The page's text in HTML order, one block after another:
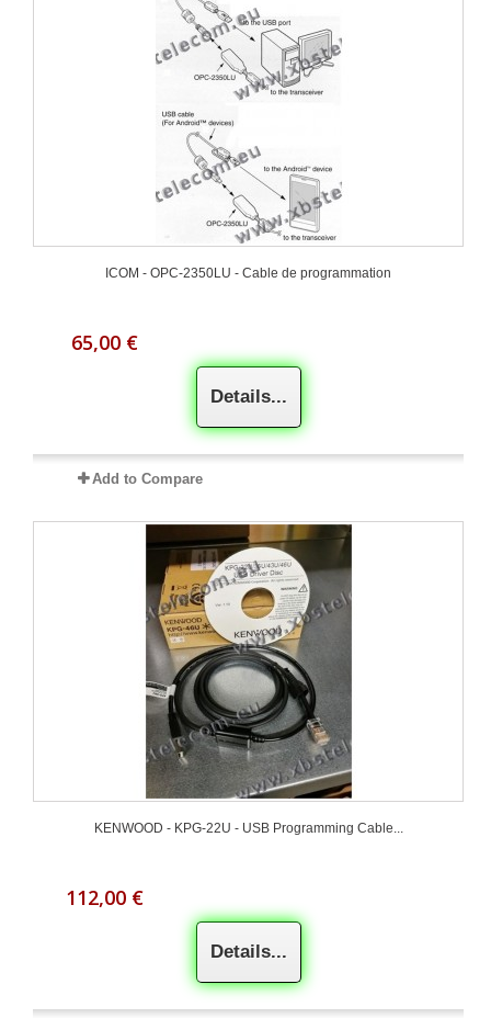
ICOM - OPC-2350LU - Cable de programmation
65,00 €
Details...
Add to Compare
KENWOOD - KPG-22U - USB Programming Cable...
112,00 €
Details...